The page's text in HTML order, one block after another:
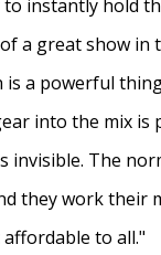
instantly hold
a great show in
is a powerful
into the mix is
invisible. The
they work their
affordable to all."